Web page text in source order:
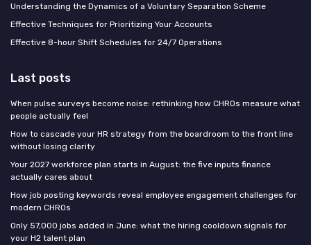
Understanding the Dynamics of a Voluntary Separation Scheme
Effective Techniques for Prioritizing Your Accounts
Effective 8-hour Shift Schedules for 24/7 Operations
Last posts
When pulse surveys become noise: rethinking how CHROs measure what
people actually feel
How to cascade your HR strategy from the boardroom to the front line
without losing clarity
Your 2027 workforce plan starts in August: the five inputs finance
actually cares about
How job posting keywords reveal employee engagement challenges for
modern CHROs
Only 57,000 jobs added in June: what the hiring cooldown signals for
your H2 talent plan